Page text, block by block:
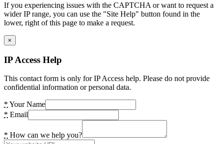
If you experiencing issues with the CAPTCHA or want to request a
wider IP range, you can use the "Site Help" button found in the
lower, right of this page to make a request.
×
IP Access Help
This contact form is only for IP Access help. Please do not provide
confidential information or personal data.
* Your Name
* Email
* How can we help you?